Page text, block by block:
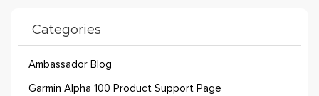
Categories
Ambassador Blog
Garmin Alpha 100 Product Support Page